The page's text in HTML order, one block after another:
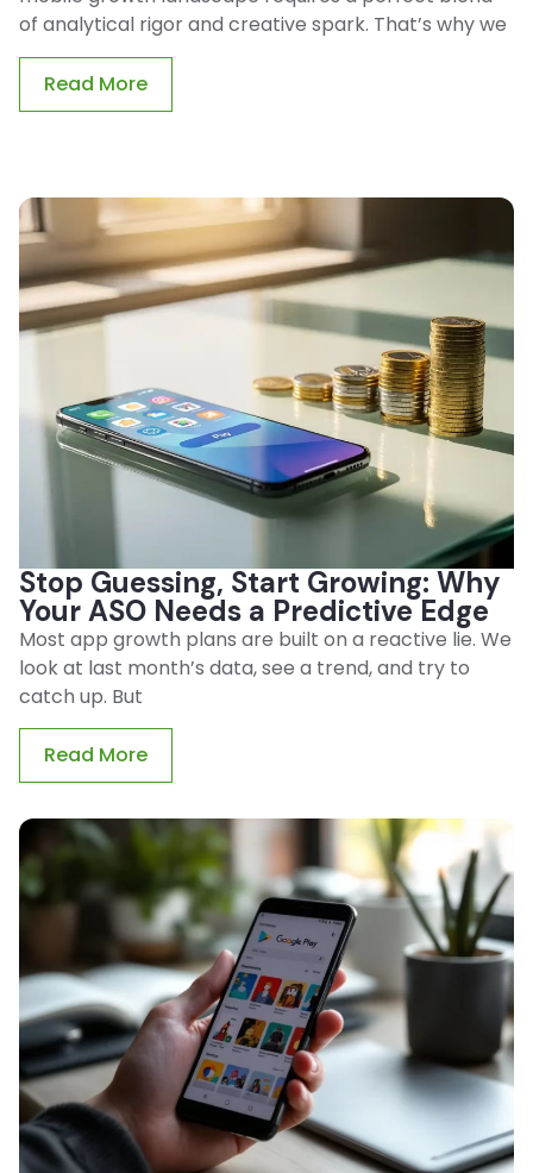
of analytical rigor and creative spark. That’s why we
Read More
Stop Guessing, Start Growing: Why
Your ASO Needs a Predictive Edge
Most app growth plans are built on a reactive lie. We
look at last month’s data, see a trend, and try to
catch up. But
Read More